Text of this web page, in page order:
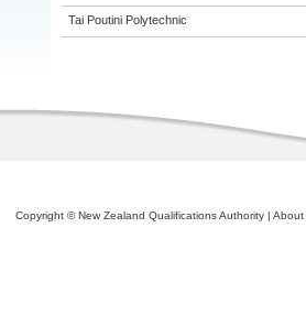
Tai Poutini Polytechnic
Copyright © New Zealand Qualifications Authority | About